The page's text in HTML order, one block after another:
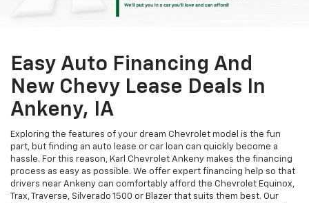
Easy Auto Financing And
New Chevy Lease Deals In
Ankeny, IA
Exploring the features of your dream Chevrolet model is the fun
part, but finding an auto lease or car loan can quickly become a
hassle. For this reason, Karl Chevrolet Ankeny makes the financing
process as easy as possible. We offer expert financing help so that
drivers near Ankeny can comfortably afford the Chevrolet Equinox,
Trax, Traverse, Silverado 1500 or Blazer that suits them best. Our